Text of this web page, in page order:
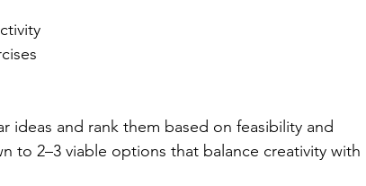
ideas and rank them based on feasibility and
to 2–3 viable options that balance creativity with